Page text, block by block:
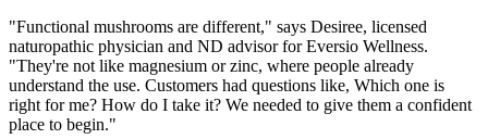
"Functional mushrooms are different," says Desiree, licensed
naturopathic physician and ND advisor for Eversio Wellness.
"They're not like magnesium or zinc, where people already
understand the use. Customers had questions like, Which one is
right for me? How do I take it? We needed to give them a confident
place to begin."